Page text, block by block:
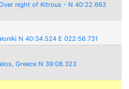
night of Kitrous - N 40:22.663
N 40:34.524 E 022:56.731
Greece N 39:08.323